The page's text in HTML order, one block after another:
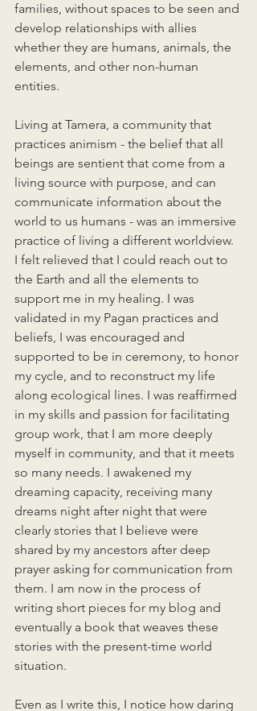
families, without spaces to be seen and
develop relationships with allies
whether they are humans, animals, the
elements, and other non-human
entities.
Living at Tamera, a community that
practices animism - the belief that all
beings are sentient that come from a
living source with purpose, and can
communicate information about the
world to us humans - was an immersive
practice of living a different worldview.
I felt relieved that I could reach out to
the Earth and all the elements to
support me in my healing. I was
validated in my Pagan practices and
beliefs, I was encouraged and
supported to be in ceremony, to honor
my cycle, and to reconstruct my life
along ecological lines. I was reaffirmed
in my skills and passion for facilitating
group work, that I am more deeply
myself in community, and that it meets
so many needs. I awakened my
dreaming capacity, receiving many
dreams night after night that were
clearly stories that I believe were
shared by my ancestors after deep
prayer asking for communication from
them. I am now in the process of
writing short pieces for my blog and
eventually a book that weaves these
stories with the present-time world
situation.
Even as I write this, I notice how daring